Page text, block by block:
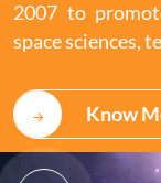
2007 to
space sciences,
Know